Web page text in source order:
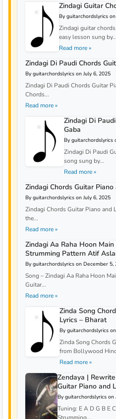
Zindagi Guitar
By guitarchordslyrics
Zindagi guitar
easy lesson sung by...
Read more »
Zindagi Di Paudi Chords
By guitarchordslyrics on July 6, 2025
Zindagi Di Paudi Chords Guitar
Chords...
Read more »
Zindagi Di
Gaba
By guitarchordslyrics
Zindagi Di Paudi
song sung by...
Read more »
Zindagi Chords Guitar Piano
By guitarchordslyrics on July 6, 2025
Zindagi Chords Guitar Piano and
the...
Read more »
Zindagi Aa Raha Hoon
Strumming Pattern Atif
By guitarchordslyrics on December 5,
Song – Zindagi Aa Raha Hoon
Guitar...
Read more »
Zinda Song
Lyrics – Bharat
By guitarchordslyrics
Zinda Song Chords
from Bollywood
Read more »
Zendaya |
Guitar Piano and
By guitarchordslyrics
Tuning: E A D G B E